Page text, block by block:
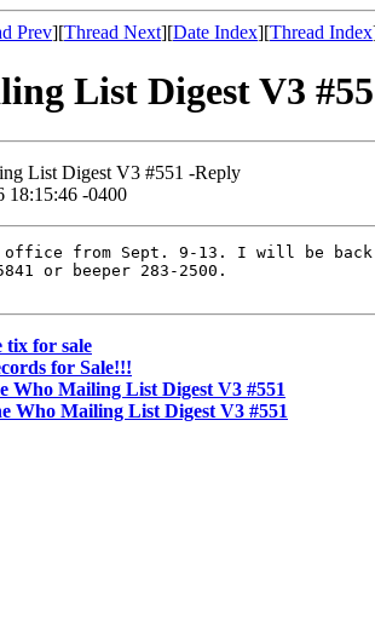
Prev][Thread Next][Date Index][Thread Index
List Digest V3
List Digest V3 #551 -Reply
18:15:46 -0400
from Sept. 9-13. I will be back
or beeper 283-2500.
tix for sale
for Sale!!!
Who Mailing List Digest V3 #551
Who Mailing List Digest V3 #551